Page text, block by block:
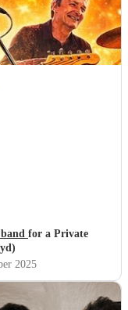
for a Private
2025